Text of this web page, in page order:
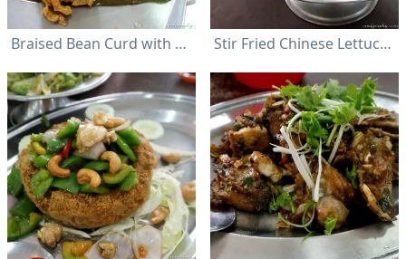
Braised Bean Curd with Luffa Gourd (Seng Kua Tofu) Stir Fried Chinese Lettuce (Yau Mak) with Garlic